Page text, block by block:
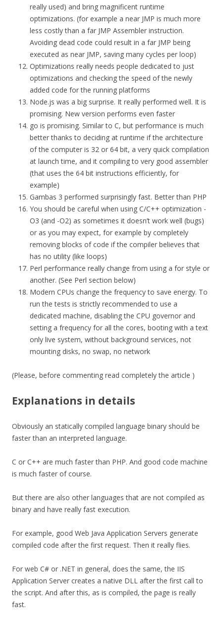
really used) and bring magnificent runtime
optimizations. (for example a near JMP is much more
less costly than a far JMP Assembler instruction.
Avoiding dead code could result in a far JMP being
executed as near JMP, saving many cycles per loop)
Optimizations really needs people dedicated to just
optimizations and checking the speed of the newly
added code for the running platforms
Node.js was a big surprise. It really performed well. It is
promising. New version performs even faster
go is promising. Similar to C, but performance is much
better thanks to deciding at runtime if the architecture
of the computer is 32 or 64 bit, a very quick compilation
at launch time, and it compiling to very good assembler
(that uses the 64 bit instructions efficiently, for
example)
Gambas 3 performed surprisingly fast. Better than PHP
You should be careful when using C/C++ optimization -
O3 (and -O2) as sometimes it doesn’t work well (bugs)
or as you may expect, for example by completely
removing blocks of code if the compiler believes that
has no utility (like loops)
Perl performance really change from using a for style or
another. (See Perl section below)
Modern CPUs change the frequency to save energy. To
run the tests is strictly recommended to use a
dedicated machine, disabling the CPU governor and
setting a frequency for all the cores, booting with a text
only live system, without background services, not
mounting disks, no swap, no network
(Please, before commenting read completely the article )
Explanations in details
Obviously an statically compiled language binary should be
faster than an interpreted language.
C or C++ are much faster than PHP. And good code machine
is much faster of course.
But there are also other languages that are not compiled as
binary and have really fast execution.
For example, good Web Java Application Servers generate
compiled code after the first request. Then it really flies.
For web C# or .NET in general, does the same, the IIS
Application Server creates a native DLL after the first call to
the script. And after this, as is compiled, the page is really
fast.